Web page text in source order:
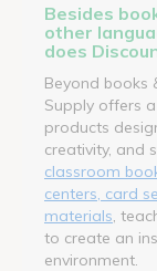
Besides
other
does
Beyond books
Supply offers
products
creativity, and
classroom
centers, card
materials ,
to create an
environment.